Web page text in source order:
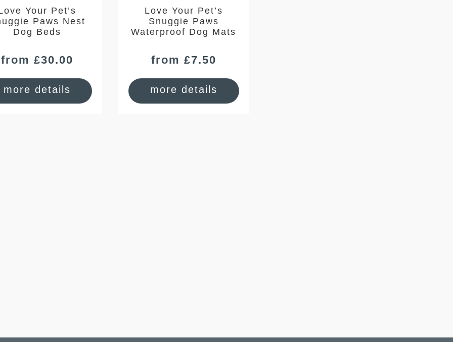
Your Pet’s
Paws Nest
Dog Beds
from £30.00
more details
Love Your Pet’s
Snuggie Paws
Waterproof Dog Mats
from £7.50
more details